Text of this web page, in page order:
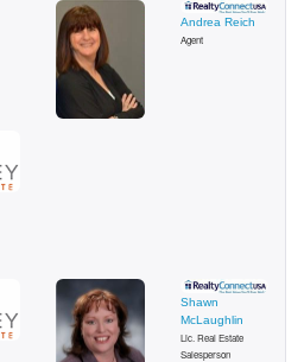
Andrea Reich
Agent
Shawn
McLaughlin
Lic. Real Estate
Salesperson